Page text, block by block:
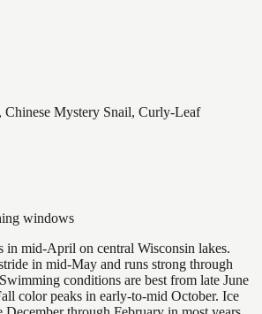
Chinese Mystery Snail, Curly-Leaf
windows
in mid-April on central Wisconsin lakes.
in mid-May and runs strong through
conditions are best from late June
color peaks in early-to-mid October. Ice